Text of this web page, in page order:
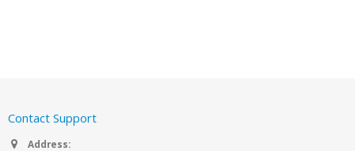
Contact Support
Address: